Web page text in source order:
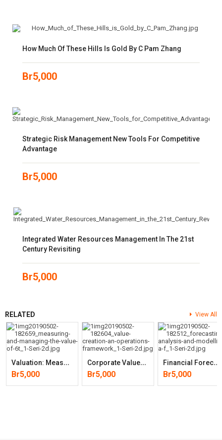
How Much Of These Hills Is Gold By C Pam Zhang
Br5,000
Strategic Risk Management New Tools For Competitive
Advantage
Br5,000
Integrated Water Resources Management In The 21st
Century Revisiting
Br5,000
RELATED View All
V
Aluation: Measuring And Managing The Value (6th Edition)
Br5,000
C
Orporate Value Creation: An Operations Framework For Nonfinancial
Br5,000
F
Inancial Forecasting, Analysis And Modelling: A Framework For Long-
Br5,000